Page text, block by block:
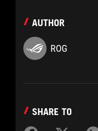
AUTHOR
ROG
SHARE TO